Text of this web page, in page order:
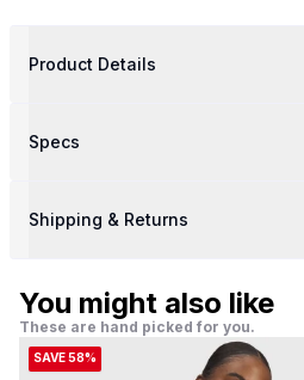
Product Details
Specs
Shipping & Returns
You might also like
These are hand picked for you.
SAVE 58%